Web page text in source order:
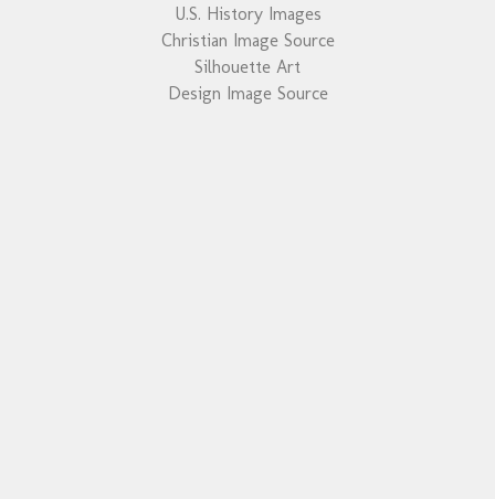
U.S. History Images
Christian Image Source
Silhouette Art
Design Image Source